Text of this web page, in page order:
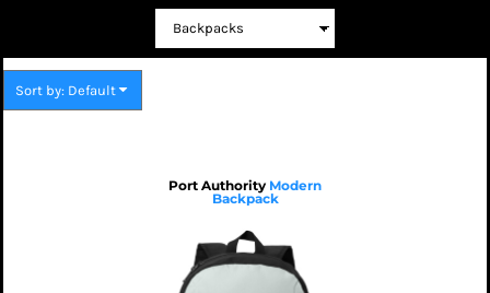
Sort by: Default
Port Authority Modern
Backpack
$21.38
$26.98